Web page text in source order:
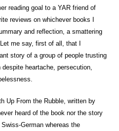
reading goal to a YAR friend of
reviews on whichever books I
and reflection, a smattering
me say, first of all, that I
story of a group of people trusting
heartache, persecution,
Up From the Rubble, written by
heard of the book nor the story
German whereas the